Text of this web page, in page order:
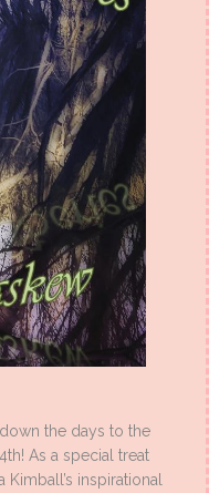
the days to the
As a special treat
inspirational